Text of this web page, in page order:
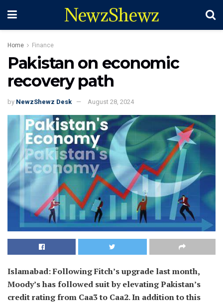
NewzShewz
Home Finance
Pakistan on economic
recovery path
by NewzShewz Desk August 28, 2024
Islamabad: Following Fitch’s upgrade last month,
Moody’s has followed suit by elevating Pakistan’s
credit rating from Caa3 to Caa2. In addition to this